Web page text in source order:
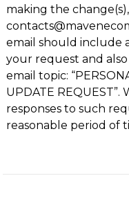
making the
email should include
your request and
email topic:
UPDATE REQUEST”.
responses to such
reasonable period of